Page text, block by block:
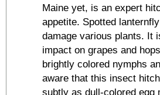
Maine yet, is an expert
appetite. Spotted
damage various plants. It
impact on grapes and
brightly colored nymphs
aware that this insect
subtly as dull-colored egg